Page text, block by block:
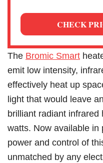
CHECK
The Bromic Smart
emit low intensity,
effectively heat up
light that would leave
brilliant radiant
watts. Now available in
power and control of
unmatched by any